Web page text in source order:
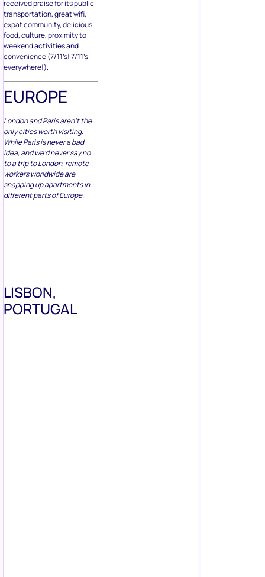
transportation, great wifi,
expat community, delicious
food, culture, proximity to
weekend activities and
convenience (7/11’s! 7/11’s
everywhere!).
EUROPE
London and Paris aren’t the
only cities worth visiting.
While Paris is never a bad
idea, and we’d never say no
to a trip to London, remote
workers worldwide are
snapping up apartments in
different parts of Europe.
LISBON,
PORTUGAL